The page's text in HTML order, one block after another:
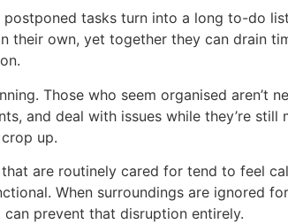
tasks turn into a long to-do
their own, yet together they can drain
Those who seem organised aren’t
and deal with issues while they’re
up.
are routinely cared for tend to feel
When surroundings are ignored
prevent that disruption entirely.